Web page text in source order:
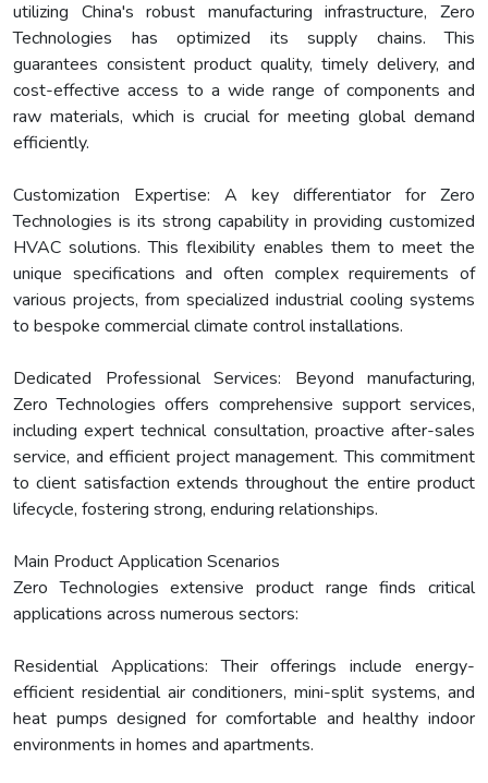
utilizing China's robust manufacturing infrastructure, Zero
Technologies has optimized its supply chains. This
guarantees consistent product quality, timely delivery, and
cost-effective access to a wide range of components and
raw materials, which is crucial for meeting global demand
efficiently.
Customization Expertise: A key differentiator for Zero
Technologies is its strong capability in providing customized
HVAC solutions. This flexibility enables them to meet the
unique specifications and often complex requirements of
various projects, from specialized industrial cooling systems
to bespoke commercial climate control installations.
Dedicated Professional Services: Beyond manufacturing,
Zero Technologies offers comprehensive support services,
including expert technical consultation, proactive after-sales
service, and efficient project management. This commitment
to client satisfaction extends throughout the entire product
lifecycle, fostering strong, enduring relationships.
Main Product Application Scenarios
Zero Technologies extensive product range finds critical
applications across numerous sectors:
Residential Applications: Their offerings include energy-
efficient residential air conditioners, mini-split systems, and
heat pumps designed for comfortable and healthy indoor
environments in homes and apartments.